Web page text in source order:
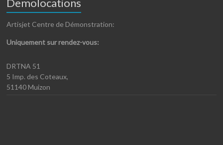
Demolocations
Artisjet Centre de Démonstration:
Uniquement sur rendez-vous:
DRTNA 51
5 Imp. des Coteaux,
51140 Muizon